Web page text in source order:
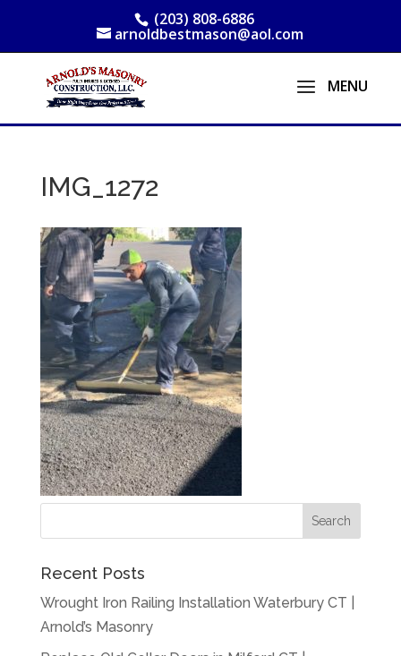
(203) 808-6886
arnoldbestmason@aol.com
IMG_1272
Recent Posts
Wrought Iron Railing Installation Waterbury CT |
Arnold’s Masonry